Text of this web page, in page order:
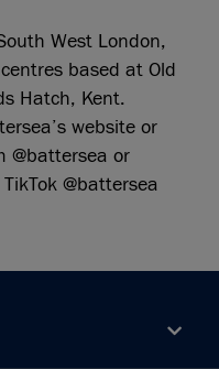
West London,
based at Old
Hatch, Kent.
website or
@battersea or
@battersea